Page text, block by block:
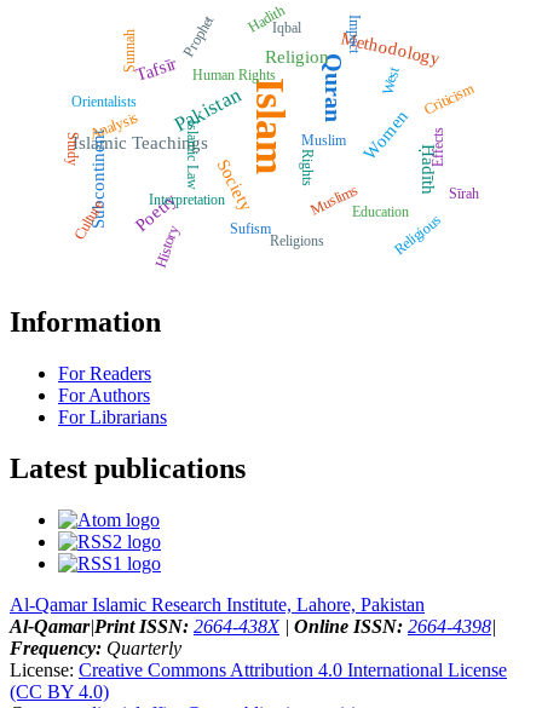
Islam Quran
Pakistan
Tafsīr
Methodology
Islamic Teachings Women
Religion
Society
Subcontinent Ḥadīth
Poetry Muslims
Prophet
Orientalists
Education
Criticism
Sufism
Rights
History
Study
Iqbal
Religious
Human Rights
Sunnah Impact
Islamic Law
Sīrah
Culture Religions
West
Hadith
Analysis Muslim
Interpretation
Effects
Information
For Readers
For Authors
For Librarians
Latest publications
Al-Qamar Islamic Research Institute, Lahore, Pakistan
Al-Qamar|Print ISSN: 2664-438X| Online ISSN: 2664-4398|
Frequency: Quarterly
License: Creative Commons Attribution 4.0 International License
(CC BY 4.0)